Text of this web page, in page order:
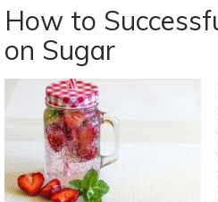
How
To
Make
Healthy
Vegan
Chocolate
How to
on Sugar